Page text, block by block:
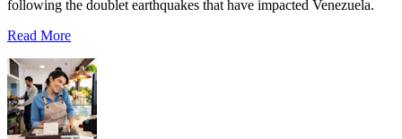
following the doublet earthquakes that have impacted Venezuela.
Read More